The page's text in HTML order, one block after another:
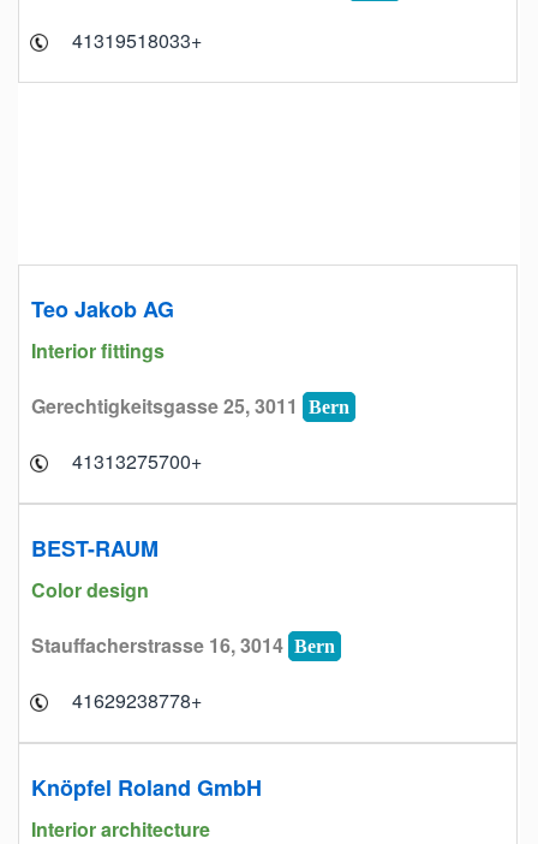
+41319518033
Teo Jakob AG
Interior fittings
Gerechtigkeitsgasse 25, 3011
Bern
+41313275700
BEST-RAUM
Color design
Stauffacherstrasse 16, 3014 Bern
+41629238778
Knöpfel Roland GmbH
Interior architecture